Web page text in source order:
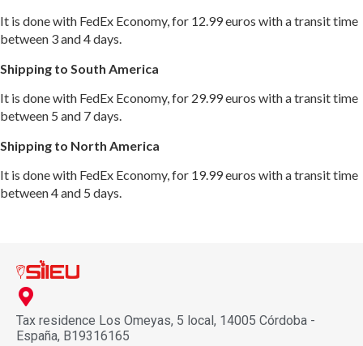
It is done with FedEx Economy, for 12.99 euros with a transit time
between 3 and 4 days.
Shipping to South America
It is done with FedEx Economy, for 29.99 euros with a transit time
between 5 and 7 days.
Shipping to North America
It is done with FedEx Economy, for 19.99 euros with a transit time
between 4 and 5 days.
Tax residence Los Omeyas, 5 local, 14005 Córdoba -
España, B19316165